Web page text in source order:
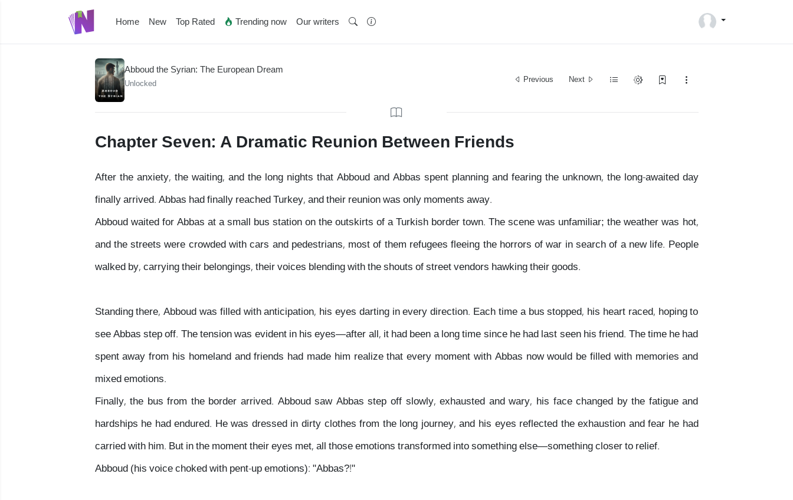
Home New Top Rated Trending now Our writers
Abboud the Syrian: The European Dream
Unlocked Previous Next
Chapter Seven: A Dramatic Reunion Between Friends
After the anxiety, the waiting, and the long nights that Abboud and Abbas spent planning and fearing the unknown, the long-awaited day
finally arrived. Abbas had finally reached Turkey, and their reunion was only moments away.
Abboud waited for Abbas at a small bus station on the outskirts of a Turkish border town. The scene was unfamiliar; the weather was hot,
and the streets were crowded with cars and pedestrians, most of them refugees fleeing the horrors of war in search of a new life. People
walked by, carrying their belongings, their voices blending with the shouts of street vendors hawking their goods.
Standing there, Abboud was filled with anticipation, his eyes darting in every direction. Each time a bus stopped, his heart raced, hoping to
see Abbas step off. The tension was evident in his eyes—after all, it had been a long time since he had last seen his friend. The time he had
spent away from his homeland and friends had made him realize that every moment with Abbas now would be filled with memories and
mixed emotions.
Finally, the bus from the border arrived. Abboud saw Abbas step off slowly, exhausted and wary, his face changed by the fatigue and
hardships he had endured. He was dressed in dirty clothes from the long journey, and his eyes reflected the exhaustion and fear he had
carried with him. But in the moment their eyes met, all those emotions transformed into something else—something closer to relief.
Abboud (his voice choked with pent-up emotions): "Abbas?!"